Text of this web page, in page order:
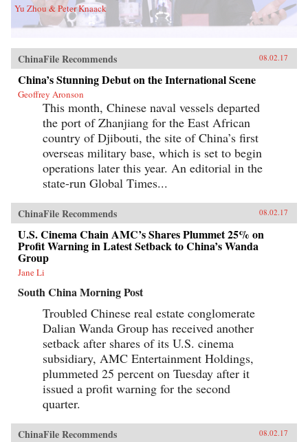
Yu Zhou & Peter Knaack
ChinaFile Recommends 08.02.17
China’s Stunning Debut on the International Scene
Geoffrey Aronson
This month, Chinese naval vessels departed
the port of Zhanjiang for the East African
country of Djibouti, the site of China’s first
overseas military base, which is set to begin
operations later this year. An editorial in the
state-run Global Times...
ChinaFile Recommends 08.02.17
U.S. Cinema Chain AMC’s Shares Plummet 25% on
Profit Warning in Latest Setback to China’s Wanda
Group
Jane Li
South China Morning Post
Troubled Chinese real estate conglomerate
Dalian Wanda Group has received another
setback after shares of its U.S. cinema
subsidiary, AMC Entertainment Holdings,
plummeted 25 percent on Tuesday after it
issued a profit warning for the second
quarter.
ChinaFile Recommends 08.02.17